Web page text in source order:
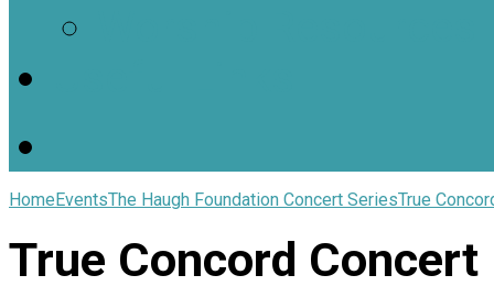
HomeEventsThe Haugh Foundation Concert SeriesTrue
True Concord Concert